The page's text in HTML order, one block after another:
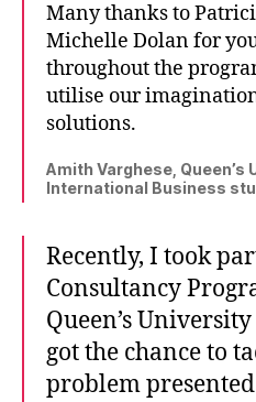
Many thanks to
Michelle Dolan for
throughout the
utilise our
solutions.
Amith Varghese,
International Business
Recently, I took
Consultancy
Queen’s
got the chance to
problem